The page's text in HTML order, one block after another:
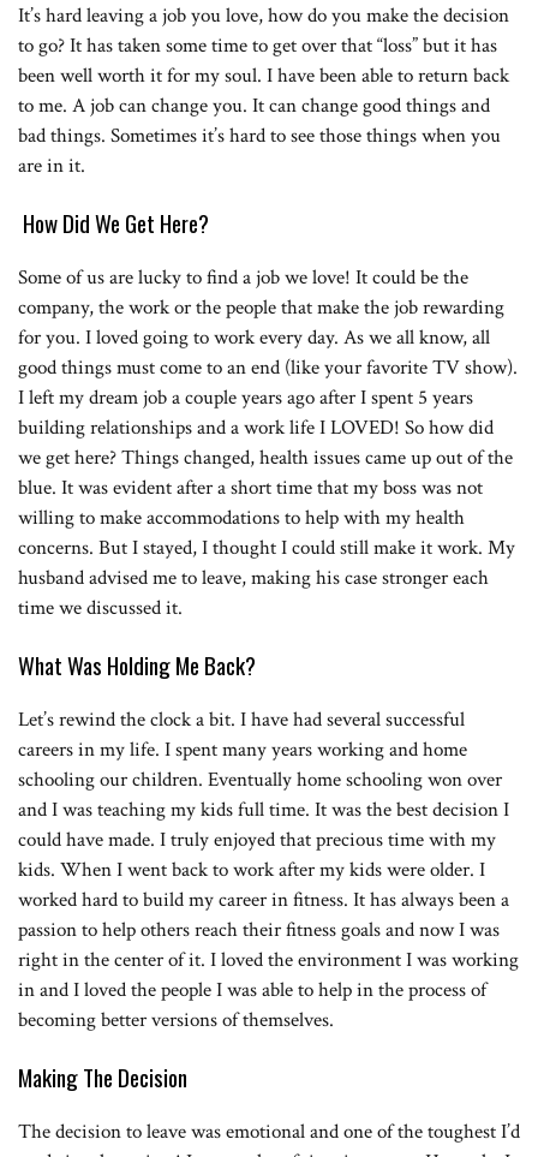
It’s hard leaving a job you love, how do you make the decision
to go? It has taken some time to get over that “loss” but it has
been well worth it for my soul. I have been able to return back
to me. A job can change you. It can change good things and
bad things. Sometimes it’s hard to see those things when you
are in it.
How Did We Get Here?
Some of us are lucky to find a job we love! It could be the
company, the work or the people that make the job rewarding
for you. I loved going to work every day. As we all know, all
good things must come to an end (like your favorite TV show).
I left my dream job a couple years ago after I spent 5 years
building relationships and a work life I LOVED! So how did
we get here? Things changed, health issues came up out of the
blue. It was evident after a short time that my boss was not
willing to make accommodations to help with my health
concerns. But I stayed, I thought I could still make it work. My
husband advised me to leave, making his case stronger each
time we discussed it.
What Was Holding Me Back?
Let’s rewind the clock a bit. I have had several successful
careers in my life. I spent many years working and home
schooling our children. Eventually home schooling won over
and I was teaching my kids full time. It was the best decision I
could have made. I truly enjoyed that precious time with my
kids. When I went back to work after my kids were older. I
worked hard to build my career in fitness. It has always been a
passion to help others reach their fitness goals and now I was
right in the center of it. I loved the environment I was working
in and I loved the people I was able to help in the process of
becoming better versions of themselves.
Making The Decision
The decision to leave was emotional and one of the toughest I’d